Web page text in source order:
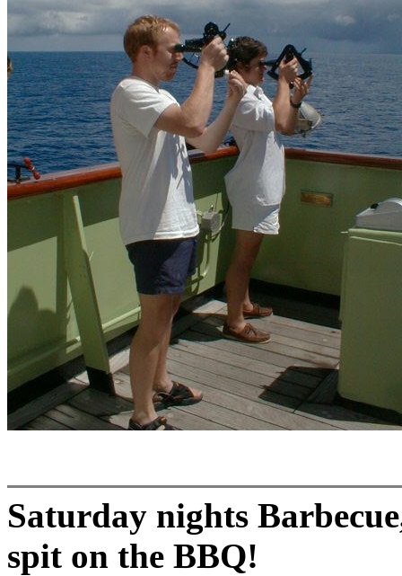
Saturday nights
spit on the BBQ!